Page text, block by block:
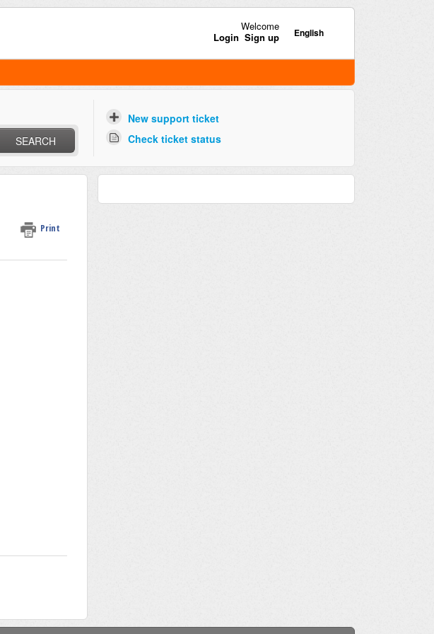
English
Welcome
Login Sign up
SEARCH
New support ticket
Check ticket status
Print